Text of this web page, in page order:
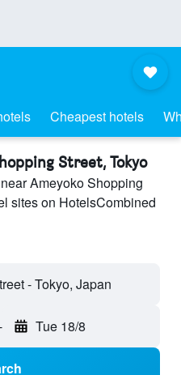
Cheapest hotels
Street, Tokyo
Ameyoko Shopping
sites on HotelsCombined
- Tokyo, Japan
Tue 18/8